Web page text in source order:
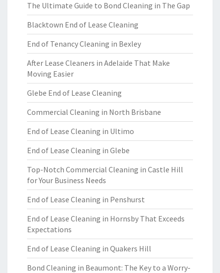
The Ultimate Guide to Bond Cleaning in The Gap
Blacktown End of Lease Cleaning
End of Tenancy Cleaning in Bexley
After Lease Cleaners in Adelaide That Make
Moving Easier
Glebe End of Lease Cleaning
Commercial Cleaning in North Brisbane
End of Lease Cleaning in Ultimo
End of Lease Cleaning in Glebe
Top-Notch Commercial Cleaning in Castle Hill
for Your Business Needs
End of Lease Cleaning in Penshurst
End of Lease Cleaning in Hornsby That Exceeds
Expectations
End of Lease Cleaning in Quakers Hill
Bond Cleaning in Beaumont: The Key to a Worry-